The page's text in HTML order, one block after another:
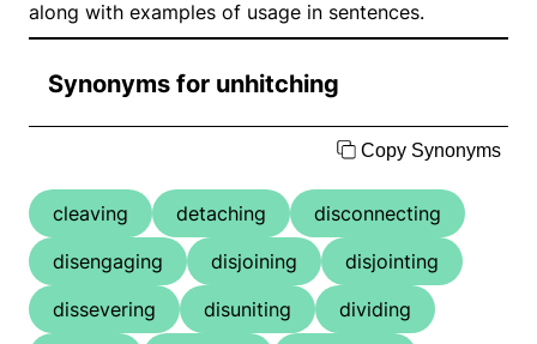
along with examples of usage in sentences.
Synonyms for unhitching
Copy Synonyms
cleaving detaching
disconnecting
disengaging
disjoining
disjointing
dissevering
disuniting
dividing